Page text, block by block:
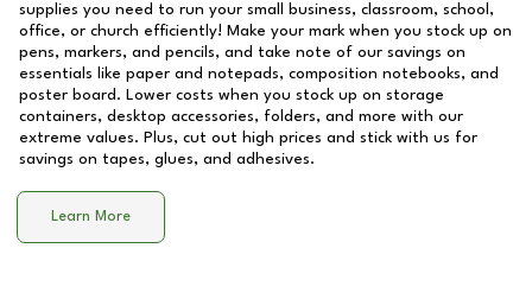
supplies you need to run your small business, classroom, school,
office, or church efficiently! Make your mark when you stock up on
pens, markers, and pencils, and take note of our savings on
essentials like paper and notepads, composition notebooks, and
poster board. Lower costs when you stock up on storage
containers, desktop accessories, folders, and more with our
extreme values. Plus, cut out high prices and stick with us for
savings on tapes, glues, and adhesives.
Learn More